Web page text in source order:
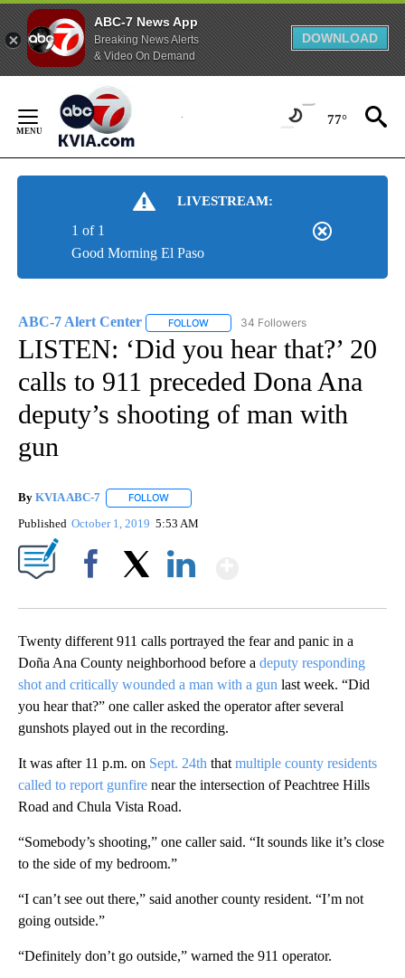
ABC-7 News App
Breaking News Alerts
& Video On Demand
DOWNLOAD
Content
77°
LIVESTREAM:
Good Morning El Paso
1 of 1
ABC-7 Alert Center FOLLOW FOLLOW "ABC-7 ALERT CENTER" TO
34 Followers
LISTEN: ‘Did you hear that?’ 20
calls to 911 preceded Dona Ana
deputy’s shooting of man with
gun
By KVIA ABC-7 FOLLOW
Published October 1, 2019 5:53 AM
Twenty different 911 calls portrayed the fear and panic in a
Doña Ana County neighborhood before a deputy responding
shot and critically wounded a man with a gun last week. “Did
you hear that?” one caller asked the operator after several
gunshots played out in the recording.
It was after 11 p.m. on Sept. 24th that multiple county residents
called to report gunfire near the intersection of Peachtree Hills
Road and Chula Vista Road.
“Somebody’s shooting,” one caller said. “It sounds like it’s close
to the side of my bedroom.”
“I can’t see out there,” said another county resident. “I’m not
going outside.”
“Definitely don’t go outside,” warned the 911 operator.